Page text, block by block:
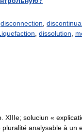
disconnection
dissolution
XIIIe; soluciun «
analysable à